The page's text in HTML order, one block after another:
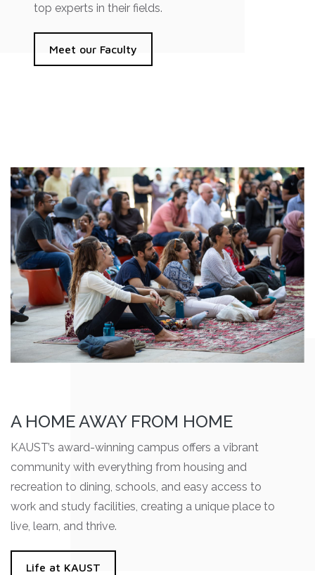
top experts in their fields.
Meet our Faculty
A HOME AWAY FROM HOME
KAUST’s award-winning campus offers a vibrant
community with everything from housing and
recreation to dining, schools, and easy access to
work and study facilities, creating a unique place to
live, learn, and thrive.
Life at KAUST